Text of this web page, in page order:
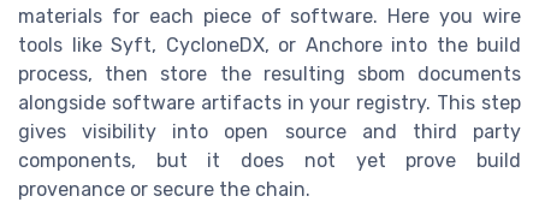
materials for each piece of software. Here you wire
tools like Syft, CycloneDX, or Anchore into the build
process, then store the resulting sbom documents
alongside software artifacts in your registry. This step
gives visibility into open source and third party
components, but it does not yet prove build
provenance or secure the chain.